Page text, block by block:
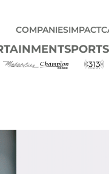
COMPANIESIMPACT
SPORTS